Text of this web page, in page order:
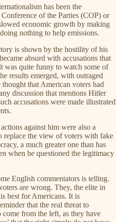
has been the
of the Parties (COP) or
economic growth by making
nothing to help emissions.
is shown by the hostility of his
absurd with accusations that
was quite funny to watch some of
results emerged, with outraged
that American voters had
discussion that mentions Hitler
accusations were made illustrated
against him were also a
replace the view of voters with fake
a much greater one than has
when he questioned the legitimacy
English commentators is telling.
are wrong. They, the elite in
best for Americans. It is
that the real threat to
from the left, as they have